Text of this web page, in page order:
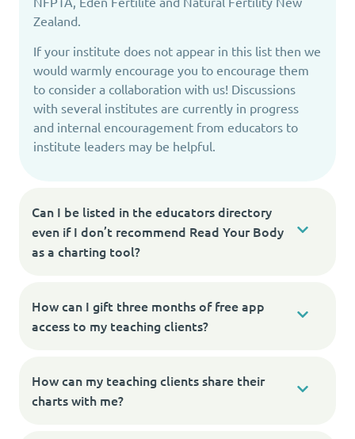
Zealand.
If your institute does not appear in this list then we
would warmly encourage you to encourage them
to consider a collaboration with us! Discussions
with several institutes are currently in progress
and internal encouragement from educators to
institute leaders may be helpful.
Can I be listed in the educators directory
even if I don’t recommend Read Your Body
as a charting tool?
How can I gift three months of free app
access to my teaching clients?
How can my teaching clients share their
charts with me?